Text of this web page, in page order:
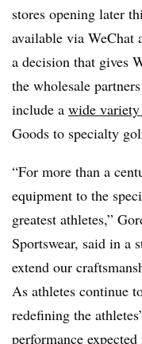
stores opening later
available via WeChat
a decision that gives
the wholesale
include a wide
Goods to specialty
“For more than a
equipment to the
greatest athletes,”
Sportswear, said in a
extend our
As athletes continue
redefining the
performance